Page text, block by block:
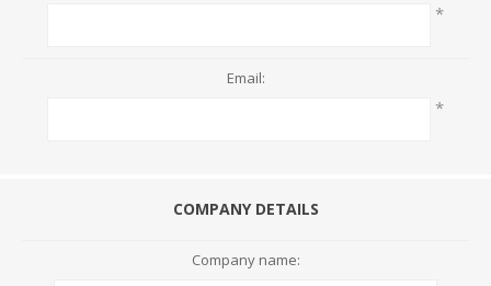
*
Email:
*
COMPANY DETAILS
Company name: